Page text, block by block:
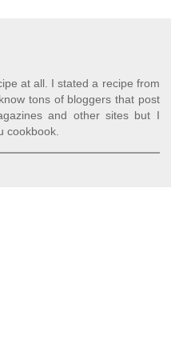
at all. I stated a recipe from
tons of bloggers that post
and other sites but I
cookbook.